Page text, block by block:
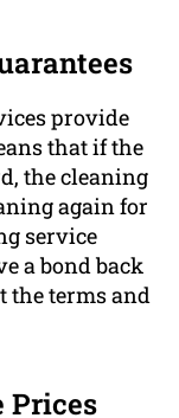
provide
that if the
the cleaning
again for
service
a bond back
the terms and
Prices